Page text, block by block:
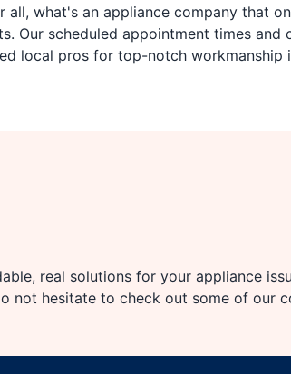
all, what's an appliance company that
Our scheduled appointment times
local pros for top-notch workmanship
real solutions for your appliance
not hesitate to check out some of our